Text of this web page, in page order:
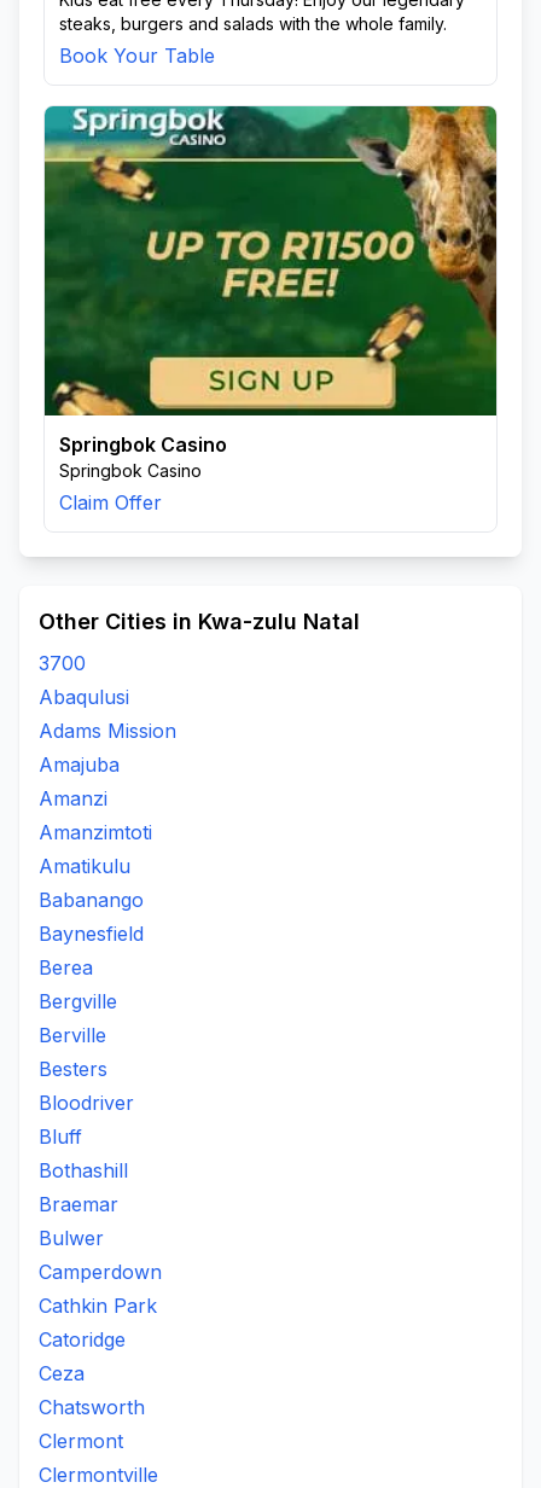
steaks, burgers and salads with the whole family.
Book Your Table
Springbok Casino
Springbok Casino
Claim Offer
Other Cities in Kwa-zulu Natal
3700
Abaqulusi
Adams Mission
Amajuba
Amanzi
Amanzimtoti
Amatikulu
Babanango
Baynesfield
Berea
Bergville
Berville
Besters
Bloodriver
Bluff
Bothashill
Braemar
Bulwer
Camperdown
Cathkin Park
Catoridge
Ceza
Chatsworth
Clermont
Clermontville